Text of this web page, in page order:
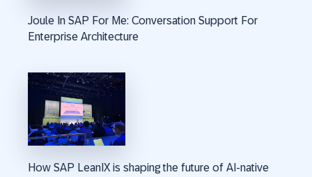
Joule In SAP For Me: Conversation Support For
Enterprise Architecture
How SAP LeanIX is shaping the future of AI-native